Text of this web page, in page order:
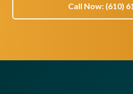
Call Now: (610)